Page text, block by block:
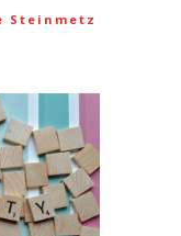
Steinmetz